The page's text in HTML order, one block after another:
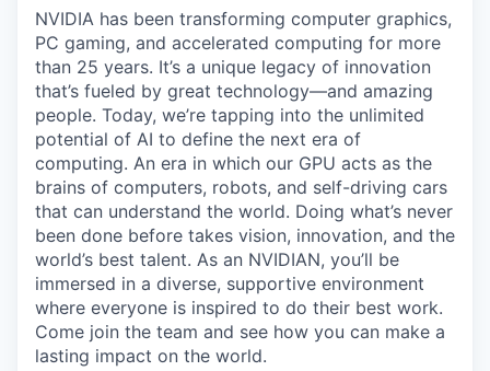
NVIDIA has been transforming computer graphics,
PC gaming, and accelerated computing for more
than 25 years. It’s a unique legacy of innovation
that’s fueled by great technology—and amazing
people. Today, we’re tapping into the unlimited
potential of AI to define the next era of
computing. An era in which our GPU acts as the
brains of computers, robots, and self-driving cars
that can understand the world. Doing what’s never
been done before takes vision, innovation, and the
world’s best talent. As an NVIDIAN, you’ll be
immersed in a diverse, supportive environment
where everyone is inspired to do their best work.
Come join the team and see how you can make a
lasting impact on the world.